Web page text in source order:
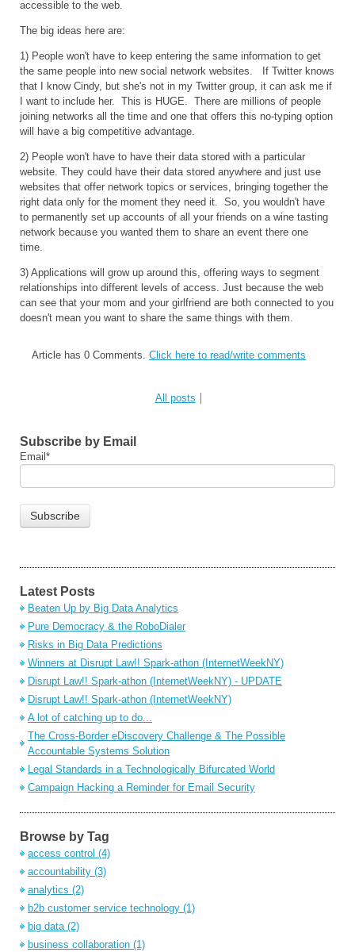
accessible to the web.
The big ideas here are:
1) People won't have to keep entering the same information to get
the same people into new social network websites. If Twitter knows
that I know Cindy, but she's not in my Twitter group, it can ask me if
I want to include her. This is HUGE. There are millions of people
joining networks all the time and one that offers this no-typing option
will have a big competitive advantage.
2) People won't have to have their data stored with a particular
website. They could have their data stored anywhere and just use
websites that offer network topics or services, bringing together the
right data only for the moment they need it. So, you wouldn't have
to permanently set up accounts of all your friends on a wine tasting
network because you wanted them to share an event there one
time.
3) Applications will grow up around this, offering ways to segment
relationships into different levels of access. Just because the web
can see that your mom and your girlfriend are both connected to you
doesn't mean you want to share the same things with them.
Article has 0 Comments. Click here to read/write comments
All posts
Subscribe by Email
Email *
Latest Posts
Beaten Up by Big Data Analytics
Pure Democracy & the RoboDialer
Risks in Big Data Predictions
Winners at Disrupt Law!! Spark-athon (InternetWeekNY)
Disrupt Law!! Spark-athon (InternetWeekNY) - UPDATE
Disrupt Law!! Spark-athon (InternetWeekNY)
A lot of catching up to do...
The Cross-Border eDiscovery Challenge & The Possible
Accountable Systems Solution
Legal Standards in a Technologically Bifurcated World
Campaign Hacking a Reminder for Email Security
Browse by Tag
access control (4)
accountability (3)
analytics (2)
b2b customer service technology (1)
big data (2)
business collaboration (1)